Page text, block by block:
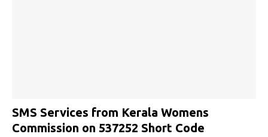
SMS Services from Kerala Womens
Commission on 537252 Short Code